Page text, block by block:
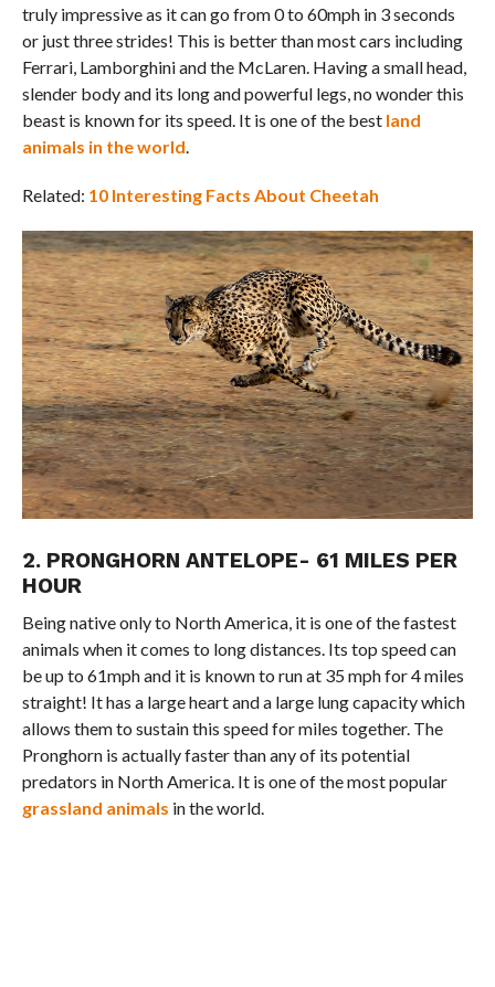
truly impressive as it can go from 0 to 60mph in 3 seconds
or just three strides! This is better than most cars including
Ferrari, Lamborghini and the McLaren. Having a small head,
slender body and its long and powerful legs, no wonder this
beast is known for its speed. It is one of the best land
animals in the world.
Related: 10 Interesting Facts About Cheetah
2. PRONGHORN ANTELOPE- 61 MILES PER
HOUR
Being native only to North America, it is one of the fastest
animals when it comes to long distances. Its top speed can
be up to 61mph and it is known to run at 35 mph for 4 miles
straight! It has a large heart and a large lung capacity which
allows them to sustain this speed for miles together. The
Pronghorn is actually faster than any of its potential
predators in North America. It is one of the most popular
grassland animals in the world.